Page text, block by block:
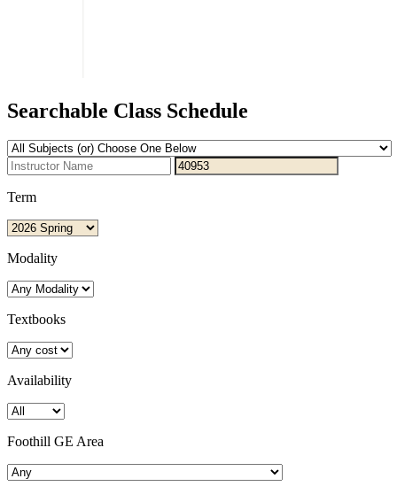
Searchable Class Schedule
Term
Modality
Textbooks
Availability
Foothill GE Area